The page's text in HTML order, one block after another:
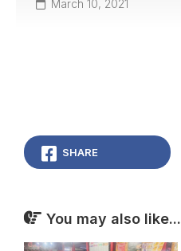
March 10, 2021
SHARE
You may also like...